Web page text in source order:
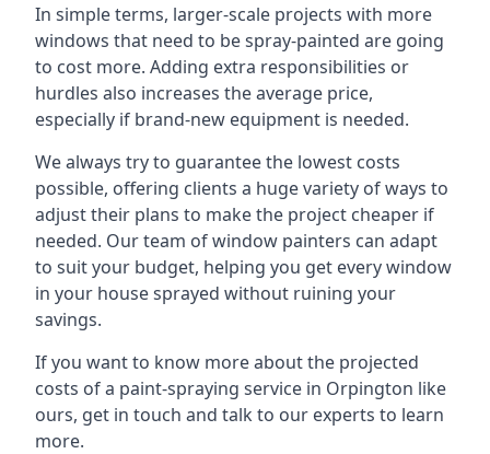
In simple terms, larger-scale projects with more
windows that need to be spray-painted are going
to cost more. Adding extra responsibilities or
hurdles also increases the average price,
especially if brand-new equipment is needed.
We always try to guarantee the lowest costs
possible, offering clients a huge variety of ways to
adjust their plans to make the project cheaper if
needed. Our team of window painters can adapt
to suit your budget, helping you get every window
in your house sprayed without ruining your
savings.
If you want to know more about the projected
costs of a paint-spraying service in Orpington like
ours, get in touch and talk to our experts to learn
more.